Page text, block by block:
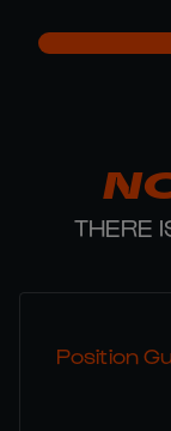
THERE
Position